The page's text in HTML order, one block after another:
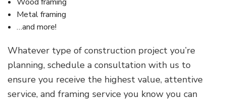
Metal framing
…and more!
Whatever type of construction project you’re
planning, schedule a consultation with us to
ensure you receive the highest value, attentive
service, and framing service you know you can